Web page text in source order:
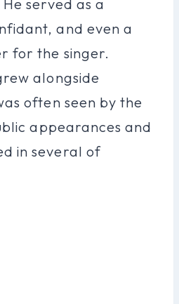
served as a
and even a
for the singer.
alongside
often seen by the
appearances and
in several of